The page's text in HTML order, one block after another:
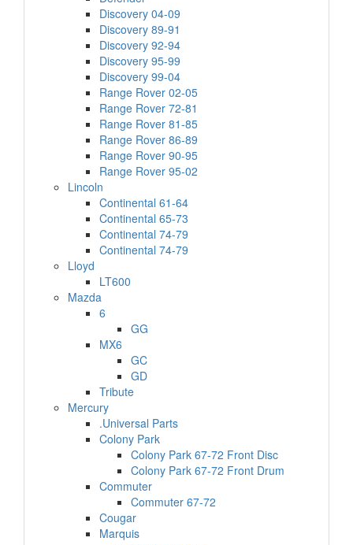
Discovery 04-09
Discovery 89-91
Discovery 92-94
Discovery 95-99
Discovery 99-04
Range Rover 02-05
Range Rover 72-81
Range Rover 81-85
Range Rover 86-89
Range Rover 90-95
Range Rover 95-02
Lincoln
Continental 61-64
Continental 65-73
Continental 74-79
Continental 74-79
Lloyd
LT600
Mazda
6
GG
MX6
GC
GD
Tribute
Mercury
.Universal Parts
Colony Park
Colony Park 67-72 Front Disc
Colony Park 67-72 Front Drum
Commuter
Commuter 67-72
Cougar
Marquis